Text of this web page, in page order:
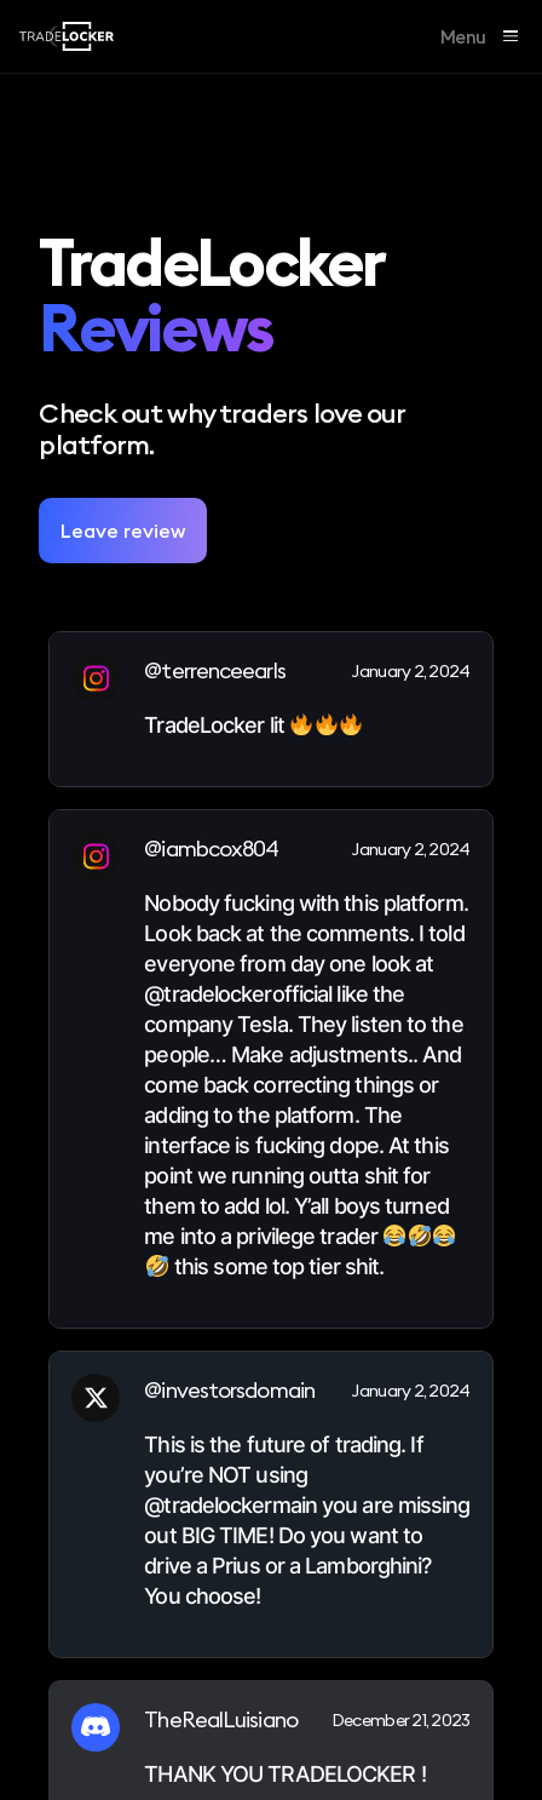
Menu
TradeLocker
Reviews
Check out why traders love our
platform.
Leave review
@terrenceearls January 2, 2024
TradeLocker lit
@iambcox804 January 2, 2024
Nobody fucking with this platform.
Look back at the comments. I told
everyone from day one look at
@tradelockerofficial like the
company Tesla. They listen to the
people… Make adjustments.. And
come back correcting things or
adding to the platform. The
interface is fucking dope. At this
point we running outta shit for
them to add lol. Y’all boys turned
me into a privilege trader
this some top tier shit.
@investorsdomain January 2, 2024
This is the future of trading. If
you’re NOT using
@tradelockermain you are missing
out BIG TIME! Do you want to
drive a Prius or a Lamborghini?
You choose!
TheRealLuisiano December 21, 2023
THANK YOU TRADELOCKER !